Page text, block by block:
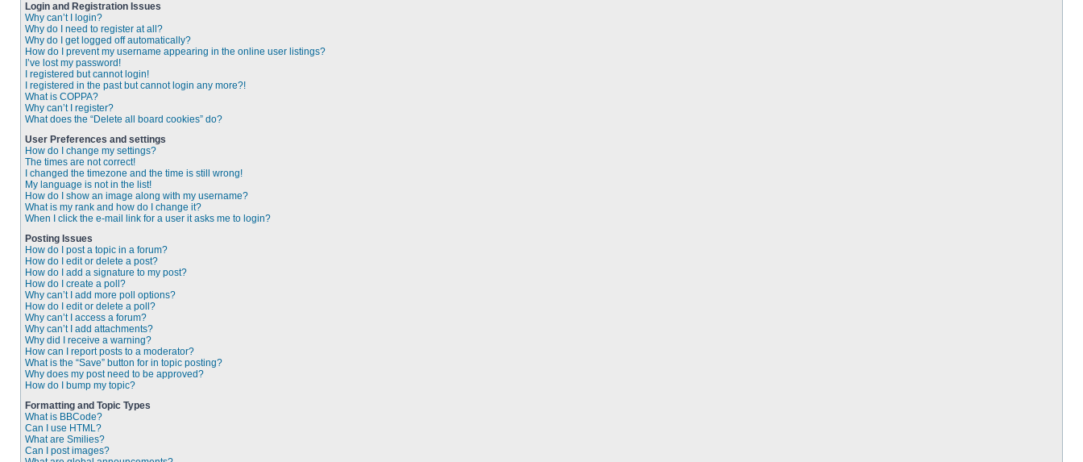
Login and Registration Issues
Why can’t I login?
Why do I need to register at all?
Why do I get logged off automatically?
How do I prevent my username appearing in the online user listings?
I’ve lost my password!
I registered but cannot login!
I registered in the past but cannot login any more?!
What is COPPA?
Why can’t I register?
What does the “Delete all board cookies” do?
User Preferences and settings
How do I change my settings?
The times are not correct!
I changed the timezone and the time is still wrong!
My language is not in the list!
How do I show an image along with my username?
What is my rank and how do I change it?
When I click the e-mail link for a user it asks me to login?
Posting Issues
How do I post a topic in a forum?
How do I edit or delete a post?
How do I add a signature to my post?
How do I create a poll?
Why can’t I add more poll options?
How do I edit or delete a poll?
Why can’t I access a forum?
Why can’t I add attachments?
Why did I receive a warning?
How can I report posts to a moderator?
What is the “Save” button for in topic posting?
Why does my post need to be approved?
How do I bump my topic?
Formatting and Topic Types
What is BBCode?
Can I use HTML?
What are Smilies?
Can I post images?